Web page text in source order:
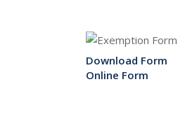
Download Form
Online Form